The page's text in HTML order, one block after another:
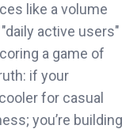
like a volume
active users"
a game of
if your
for casual
you’re building